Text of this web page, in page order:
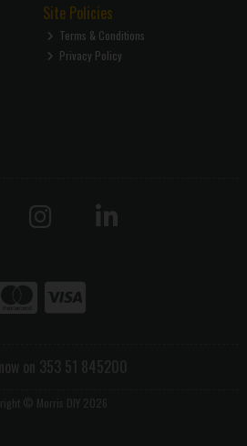
Site Policies
Terms & Conditions
Privacy Policy
on 353 51 845200
© Morris DIY 2026